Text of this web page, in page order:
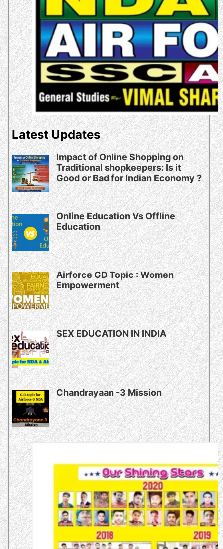
Latest Updates
Impact of Online Shopping on
Traditional shopkeepers: Is it
Good or Bad for Indian Economy ?
Online Education Vs Offline
Education
Airforce GD Topic : Women
Empowerment
SEX EDUCATION IN INDIA
Chandrayaan -3 Mission